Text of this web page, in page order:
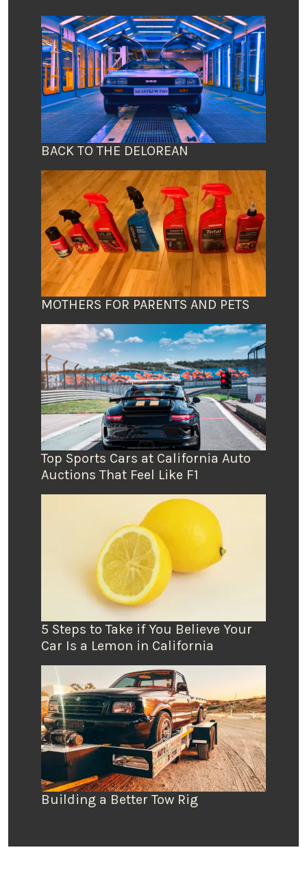
BACK TO THE DELOREAN
MOTHERS FOR PARENTS AND PETS
Top Sports Cars at California Auto
Auctions That Feel Like F1
5 Steps to Take if You Believe Your
Car Is a Lemon in California
Building a Better Tow Rig